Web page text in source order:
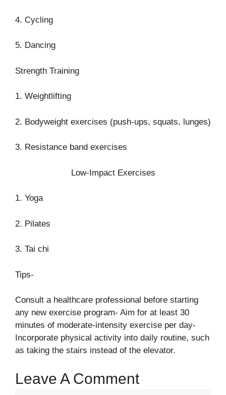
4. Cycling
5. Dancing
Strength Training
1. Weightlifting
2. Bodyweight exercises (push-ups, squats, lunges)
3. Resistance band exercises
Low-Impact Exercises
1. Yoga
2. Pilates
3. Tai chi
Tips-
Consult a healthcare professional before starting
any new exercise program- Aim for at least 30
minutes of moderate-intensity exercise per day-
Incorporate physical activity into daily routine, such
as taking the stairs instead of the elevator.
Leave A Comment